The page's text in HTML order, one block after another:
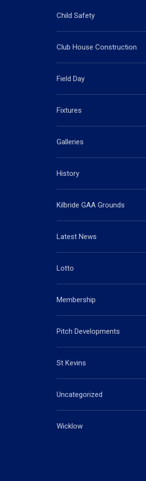
Child Safety
Club House Construction
Field Day
Fixtures
Galleries
History
Kilbride GAA Grounds
Latest News
Lotto
Membership
Pitch Developments
St Kevins
Uncategorized
Wicklow